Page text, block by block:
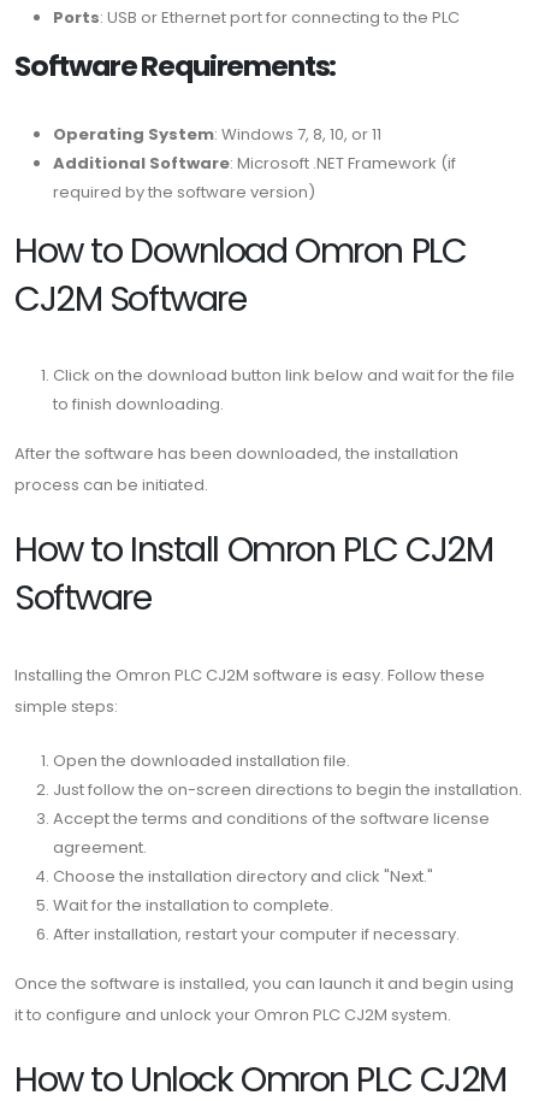
Ports: USB or Ethernet port for connecting to the PLC
Software Requirements:
Operating System: Windows 7, 8, 10, or 11
Additional Software: Microsoft .NET Framework (if
required by the software version)
How to Download Omron PLC
CJ2M Software
Click on the download button link below and wait for the file
to finish downloading.
After the software has been downloaded, the installation
process can be initiated.
How to Install Omron PLC CJ2M
Software
Installing the Omron PLC CJ2M software is easy. Follow these
simple steps:
Open the downloaded installation file.
Just follow the on-screen directions to begin the installation.
Accept the terms and conditions of the software license
agreement.
Choose the installation directory and click "Next."
Wait for the installation to complete.
After installation, restart your computer if necessary.
Once the software is installed, you can launch it and begin using
it to configure and unlock your Omron PLC CJ2M system.
How to Unlock Omron PLC CJ2M